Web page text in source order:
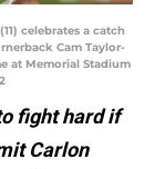
celebrates a catch
Cam Taylor-
at Memorial Stadium
fight hard if
Carlon